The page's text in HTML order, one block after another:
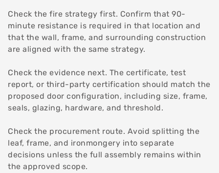
Check the fire strategy first. Confirm that 90-
minute resistance is required in that location and
that the wall, frame, and surrounding construction
are aligned with the same strategy.
Check the evidence next. The certificate, test
report, or third-party certification should match the
proposed door configuration, including size, frame,
seals, glazing, hardware, and threshold.
Check the procurement route. Avoid splitting the
leaf, frame, and ironmongery into separate
decisions unless the full assembly remains within
the approved scope.